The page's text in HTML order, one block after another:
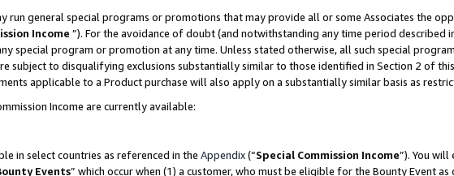
run general special programs or promotions that may provide all or some Associates the
Income ”). For the avoidance of doubt (and notwithstanding any time period described
special program or promotion at any time. Unless stated otherwise, all such special
subject to disqualifying exclusions substantially similar to those identified in Section 2 of
applicable to a Product purchase will also apply on a substantially similar basis as
Income are currently available:
in select countries as referenced in the Appendix(“Special Commission Income”). You will
Events” which occur when (1) a customer, who must be eligible for the Bounty Event as